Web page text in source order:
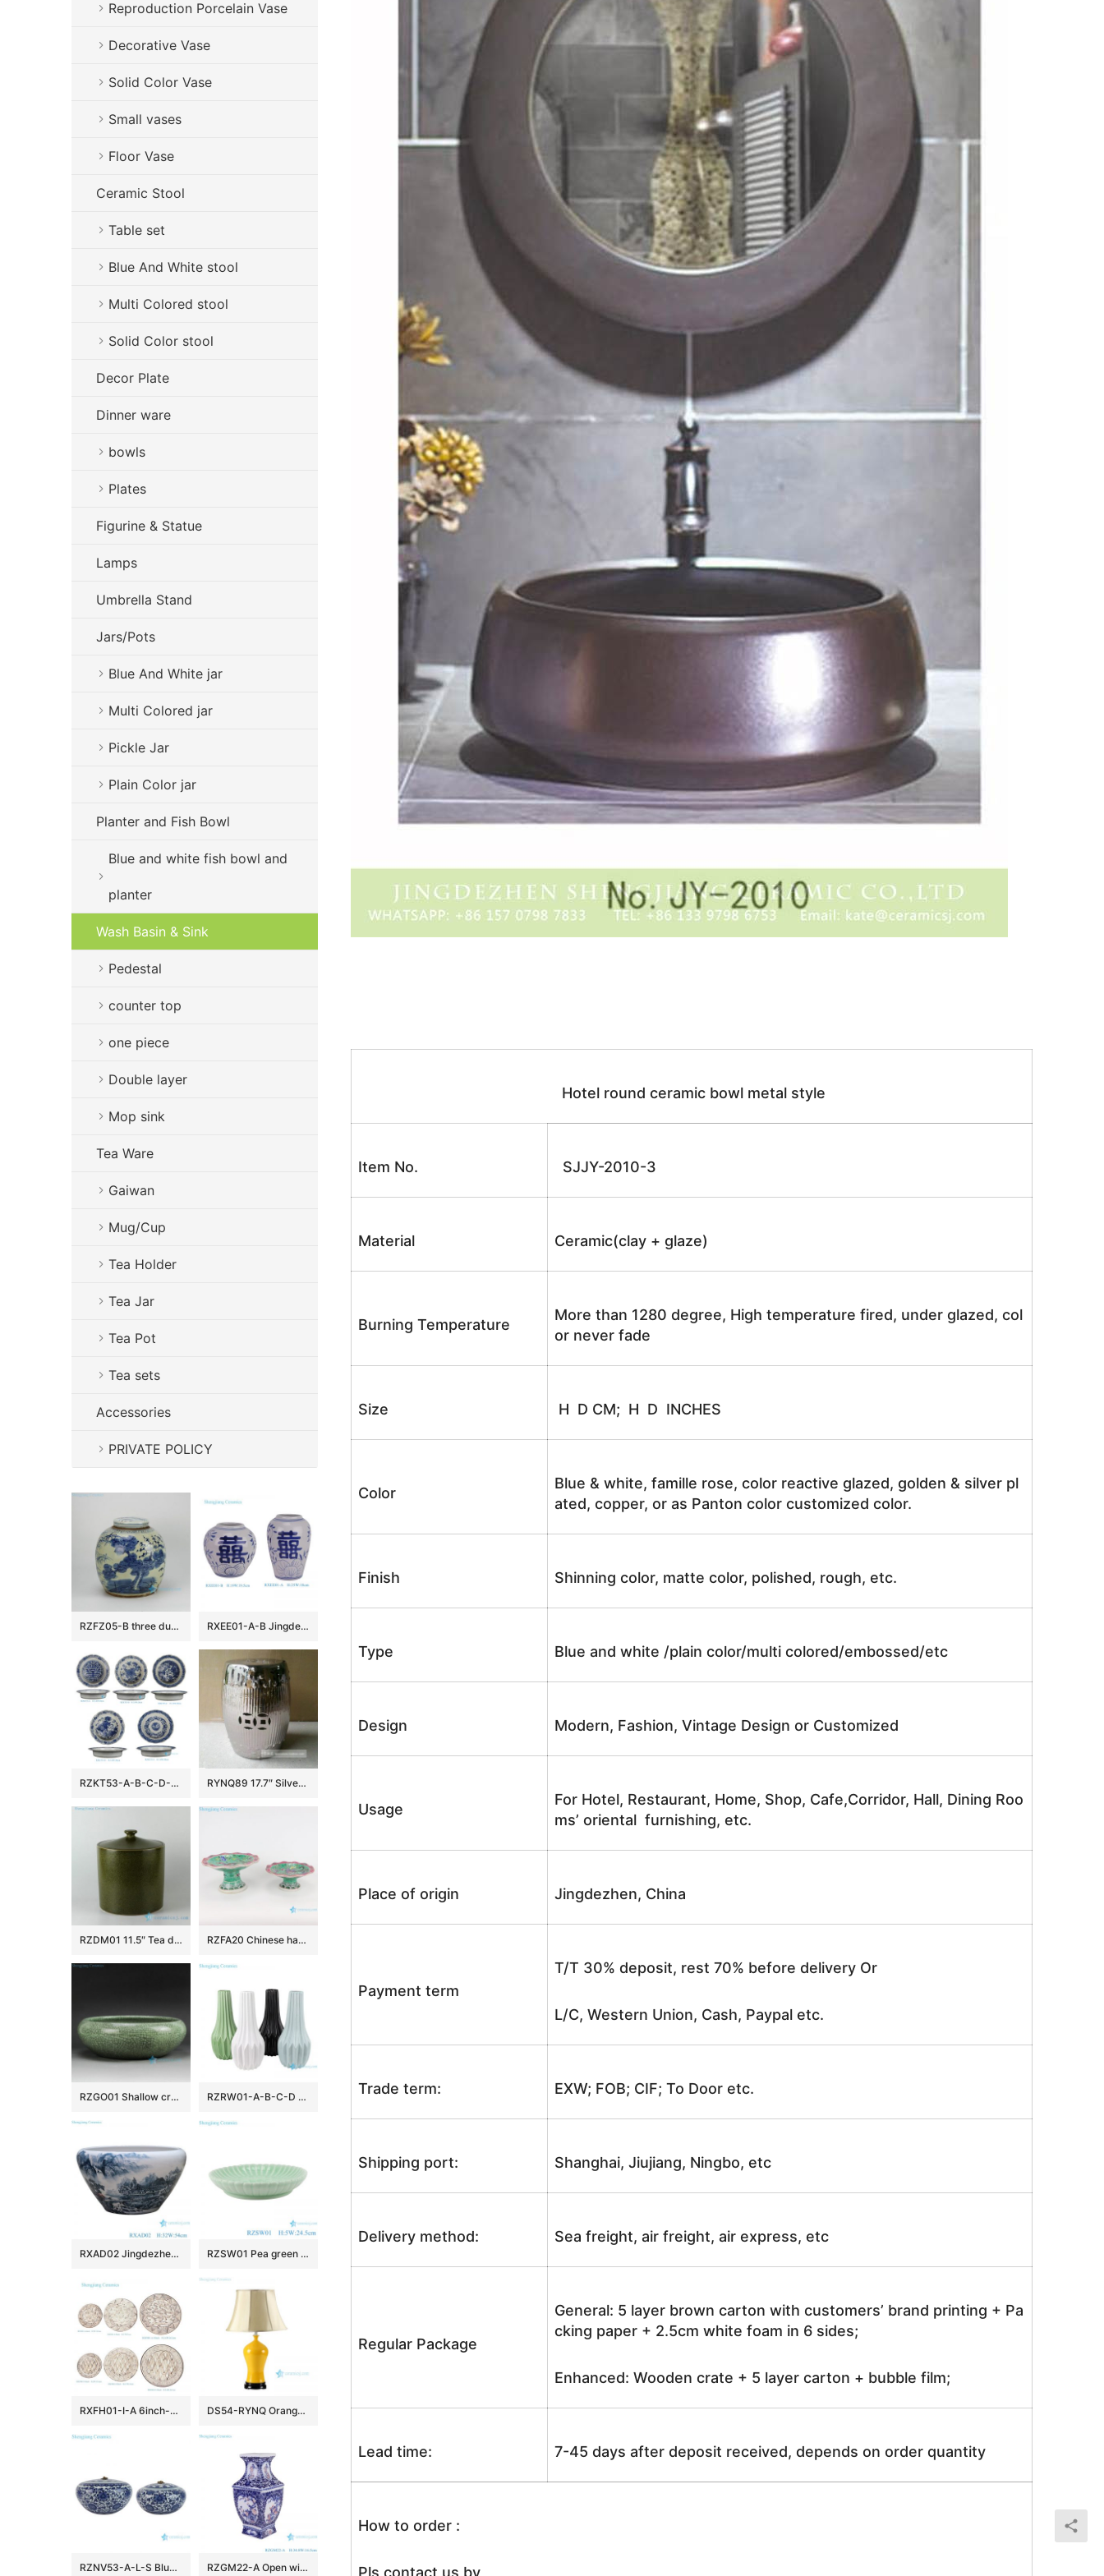
Hotel round ceramic bowl metal style
Item No. SJJY-2010-3
Material Ceramic(clay + glaze)
Burning Temperature
More than 1280 degree, High temperature fired, under glazed, col
or never fade
Size H D CM; H D INCHES
Color
Blue & white, famille rose, color reactive glazed, golden & silver pl
ated, copper, or as Panton color customized color.
Finish Shinning color, matte color, polished, rough, etc.
Type Blue and white /plain color/multi colored/embossed/etc
Design Modern, Fashion, Vintage Design or Customized
Usage
For Hotel, Restaurant, Home, Shop, Cafe,Corridor, Hall, Dining Roo
ms’ oriental furnishing, etc.
Place of origin Jingdezhen, China
Payment term
T/T 30% deposit, rest 70% before delivery Or
L/C, Western Union, Cash, Paypal etc.
Trade term: EXW; FOB; CIF; To Door etc.
Shipping port: Shanghai, Jiujiang, Ningbo, etc
Delivery method: Sea freight, air freight, air express, etc
Regular Package
General: 5 layer brown carton with customers’ brand printing + Pa
cking paper + 2.5cm white foam in 6 sides;
Enhanced: Wooden crate + 5 layer carton + bubble film;
Lead time: 7-45 days after deposit received, depends on order quantity
How to order :
Pls contact us by
Reproduction Porcelain Vase
Decorative Vase
Solid Color Vase
Small vases
Floor Vase
Ceramic Stool
Table set
Blue And White stool
Multi Colored stool
Solid Color stool
Decor Plate
Dinner ware
bowls
Plates
Figurine & Statue
Lamps
Umbrella Stand
Jars/Pots
Blue And White jar
Multi Colored jar
Pickle Jar
Plain Color jar
Planter and Fish Bowl
Blue and white fish bowl and
planter
Wash Basin & Sink
Pedestal
counter top
one piece
Double layer
Mop sink
Tea Ware
Gaiwan
Mug/Cup
Tea Holder
Tea Jar
Tea Pot
Tea sets
Accessories
PRIVATE POLICY
RZFZ05-B three durable plants of winter — pine , bamboo and plum blossom pattern hand paint blue and white antique porcelain jar RXEE01-A-B Jingdezhen Blue and White Double Happiness Letter Pattern Porcelain Flower Vase Winter Melon Pot
RZKT53-A-B-C-D-E Wholesale Antique Blue and White Bat and Longevity Motif Decorative Plate Bowl with Scalloped Edge RYNQ89 17.7″ Silver Bamboo design Ceramic Stools
RZDM01 11.5″ Tea dust color ceramic tea jars RZFA20 Chinese handmade Powder enamel ceramic tray fruit tray
RZGO01 Shallow crackle glazed small green ceramic plant pots RZRW01-A-B-C-D Color glaze dry flower household decoration porcelain vase
RXAD02 Jingdezhen high quality hand painted landscape pattern large ceramic planter RZSW01 Pea green porcelain plate with trimmed edges
RXFH01-I-A 6inch-8inch-10inch Brick Red Brown and White Mountain Ridge Dragon Pattern Ceramic Dinnerware Desert Trinket Dish Plate DS54-RYNQ Orange yellow glaze Jingdezhen China produce ceramic table lamp
RZNV53-A-L-S Blue and White Round Classic Style Flower Pattern Large Mouth Ceramic Jar Candy Pot with Lid RZGM22-A Open window Underglazed Red Twisted flower and Bird Square shape Ceramic Flower Vase